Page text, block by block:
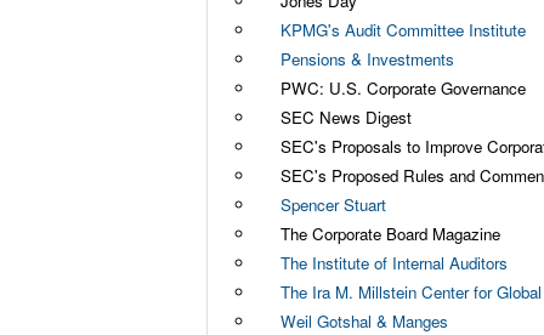
KPMG's Audit Committee Institute
Pensions & Investments
PWC: U.S. Corporate Governance
SEC News Digest
SEC's Proposals to Improve
SEC's Proposed Rules and
Spencer Stuart
The Corporate Board Magazine
The Institute of Internal Auditors
The Ira M. Millstein Center for
Weil Gotshal & Manges